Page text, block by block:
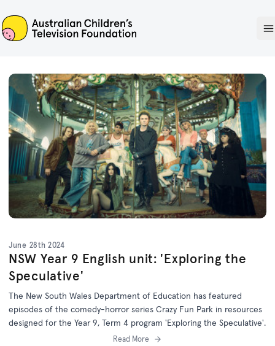
ACTF
June 28th 2024
NSW Year 9 English unit: 'Exploring the
Speculative'
The New South Wales Department of Education has featured
episodes of the comedy-horror series Crazy Fun Park in resources
designed for the Year 9, Term 4 program 'Exploring the Speculative'.
Read More